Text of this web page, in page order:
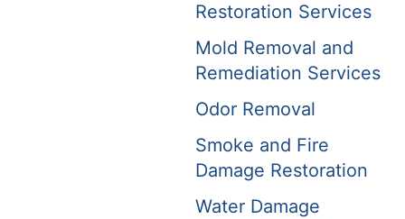
Restoration Services
Mold Removal and
Remediation Services
Odor Removal
Smoke and Fire
Damage Restoration
Water Damage